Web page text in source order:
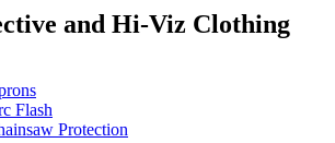
and Hi-Viz Clothing
Flash
Protection